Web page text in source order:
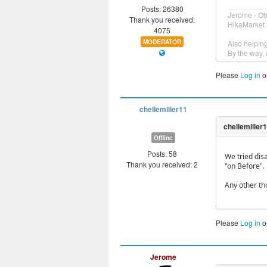
Posts: 26380
Thank you received:
4075
MODERATOR
Jerome -
Also
By the
Please Log in
chellemiller11
Offline
Posts: 58
Thank you received: 2
We tried
"on Before".
Any other
Please Log in
Jerome